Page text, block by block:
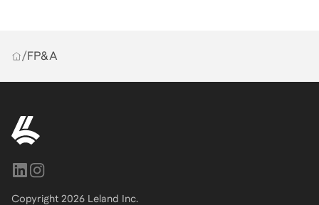
/FP&A
Copyright 2026 Leland Inc.